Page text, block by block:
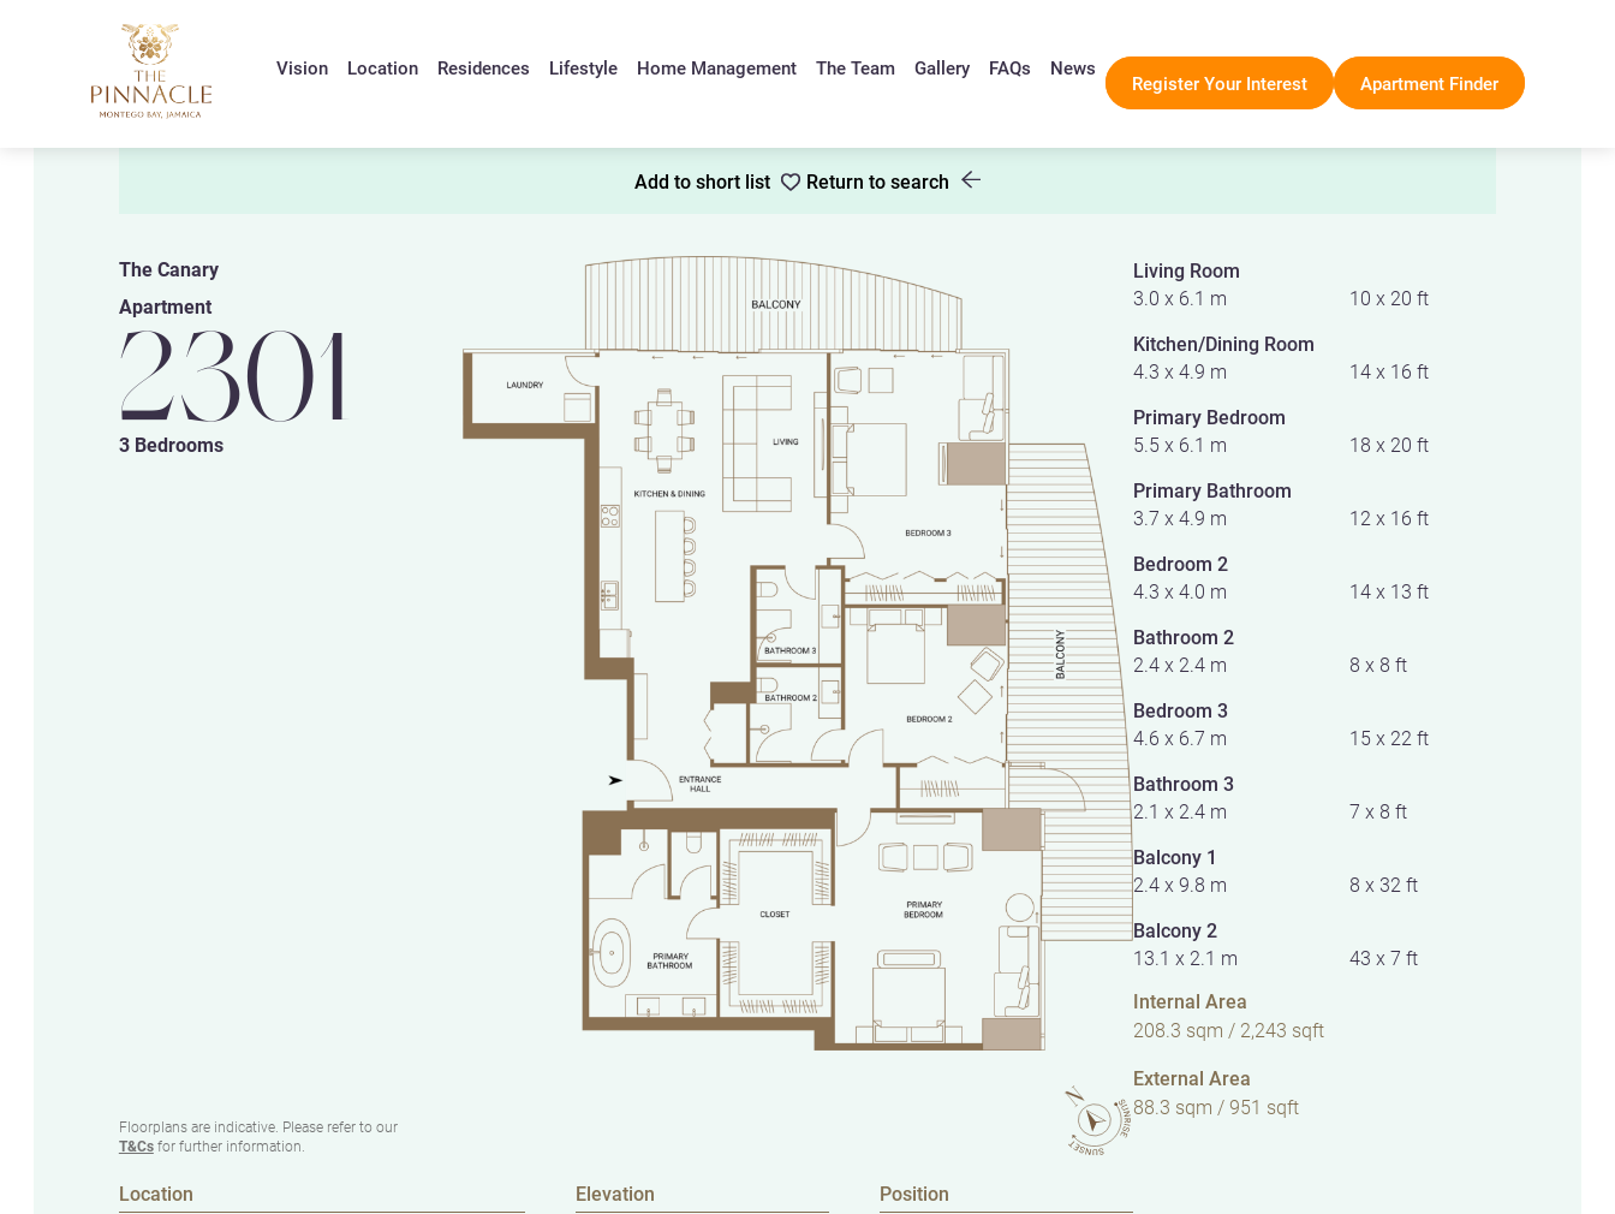
Vision Location Residences Lifestyle Home Management The Team Gallery FAQs News
Register Your Interest Apartment Finder
Add to short list Return to search
The Canary
Apartment
2301
3 Bedrooms
Floorplans are indicative. Please refer to our
T&Csfor further information.
Location Elevation Position
Living Room
3.0 x 6.1 m
10 x 20 ft
Kitchen/Dining Room
4.3 x 4.9 m
14 x 16 ft
Primary Bedroom
5.5 x 6.1 m
18 x 20 ft
Primary Bathroom
3.7 x 4.9 m
12 x 16 ft
Bedroom 2
4.3 x 4.0 m
14 x 13 ft
Bathroom 2
2.4 x 2.4 m
8 x 8 ft
Bedroom 3
4.6 x 6.7 m
15 x 22 ft
Bathroom 3
2.1 x 2.4 m
7 x 8 ft
Balcony 1
2.4 x 9.8 m
8 x 32 ft
Balcony 2
13.1 x 2.1 m
43 x 7 ft
Internal Area
208.3 sqm / 2,243 sqft
External Area
88.3 sqm / 951 sqft